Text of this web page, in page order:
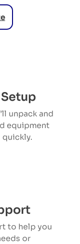
unpack and
equipment
to help you
or